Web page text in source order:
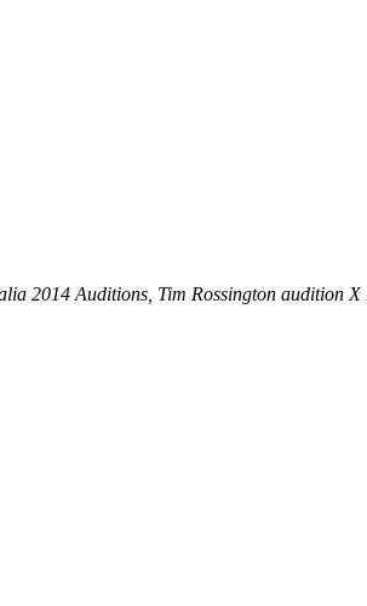
2014 Auditions, Tim Rossington audition